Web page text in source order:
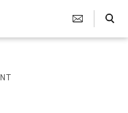
Search Toggle